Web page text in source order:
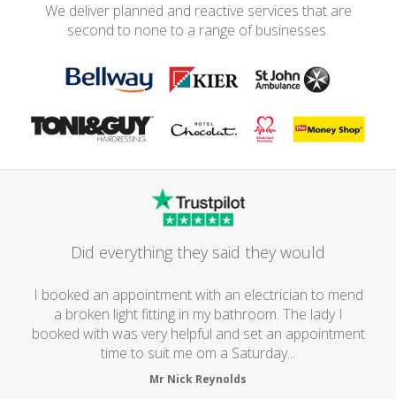
We deliver planned and reactive services that are
second to none to a range of businesses.
Did everything they said they would
I booked an appointment with an electrician to mend
a broken light fitting in my bathroom. The lady I
booked with was very helpful and set an appointment
time to suit me om a Saturday...
Mr Nick Reynolds